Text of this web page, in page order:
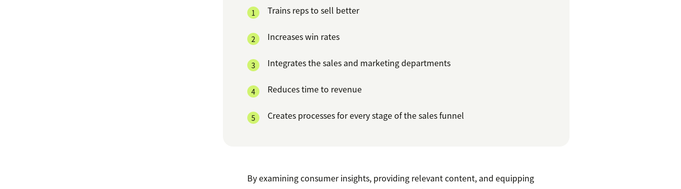
Trains reps to sell better
Increases win rates
Integrates the sales and marketing departments
Reduces time to revenue
Creates processes for every stage of the sales funnel
By examining consumer insights, providing relevant content, and equipping